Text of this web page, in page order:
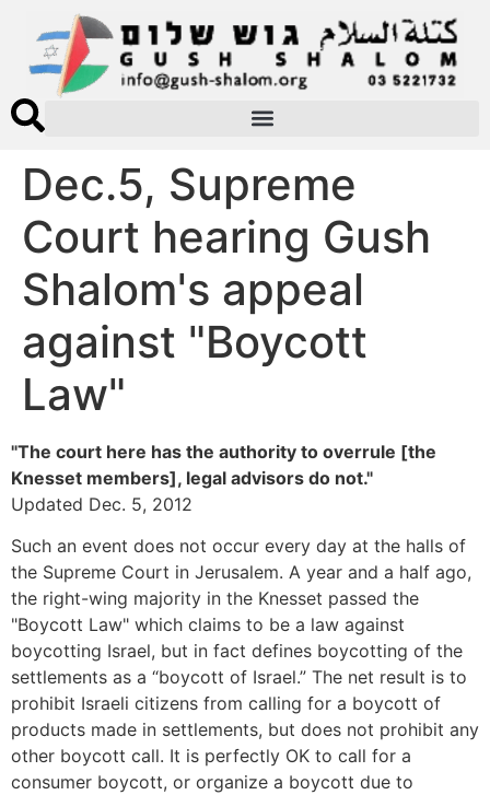
Dec.5, Supreme
Court hearing Gush
Shalom's appeal
against "Boycott
Law"
"The court here has the authority to overrule [the
Knesset members], legal advisors do not."
Updated Dec. 5, 2012
Such an event does not occur every day at the halls of
the Supreme Court in Jerusalem. A year and a half ago,
the right-wing majority in the Knesset passed the
"Boycott Law" which claims to be a law against
boycotting Israel, but in fact defines boycotting of the
settlements as a “boycott of Israel.” The net result is to
prohibit Israeli citizens from calling for a boycott of
products made in settlements, but does not prohibit any
other boycott call. It is perfectly OK to call for a
consumer boycott, or organize a boycott due to